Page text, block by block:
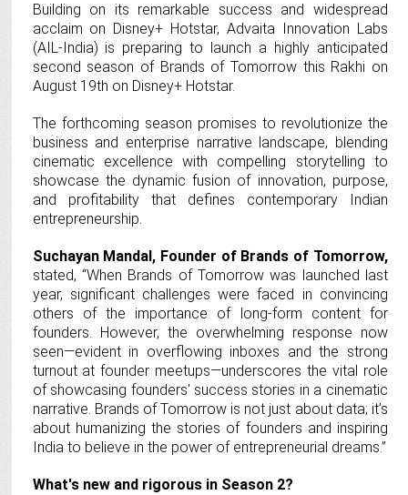
Building on its remarkable success and widespread
acclaim on Disney+ Hotstar, Advaita Innovation Labs
(AIL-India) is preparing to launch a highly anticipated
second season of Brands of Tomorrow this Rakhi on
August 19th on Disney+ Hotstar.
The forthcoming season promises to revolutionize the
business and enterprise narrative landscape, blending
cinematic excellence with compelling storytelling to
showcase the dynamic fusion of innovation, purpose,
and profitability that defines contemporary Indian
entrepreneurship.
Suchayan Mandal, Founder of Brands of Tomorrow,
stated, “When Brands of Tomorrow was launched last
year, significant challenges were faced in convincing
others of the importance of long-form content for
founders. However, the overwhelming response now
seen—evident in overflowing inboxes and the strong
turnout at founder meetups—underscores the vital role
of showcasing founders' success stories in a cinematic
narrative. Brands of Tomorrow is not just about data; it’s
about humanizing the stories of founders and inspiring
India to believe in the power of entrepreneurial dreams.”
What's new and rigorous in Season 2?